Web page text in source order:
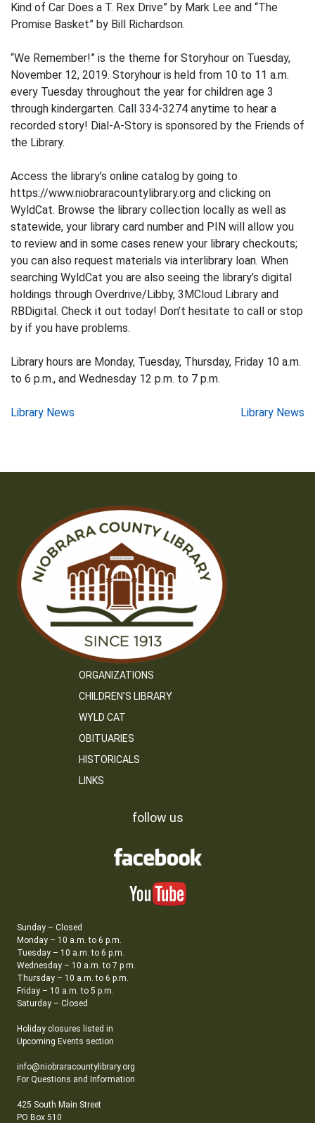
Kind of Car Does a T. Rex Drive” by Mark Lee and “The
Promise Basket” by Bill Richardson.
“We Remember!” is the theme for Storyhour on Tuesday,
November 12, 2019. Storyhour is held from 10 to 11 a.m.
every Tuesday throughout the year for children age 3
through kindergarten. Call 334-3274 anytime to hear a
recorded story! Dial-A-Story is sponsored by the Friends of
the Library.
Access the library’s online catalog by going to
https://www.niobraracountylibrary.org and clicking on
WyldCat. Browse the library collection locally as well as
statewide, your library card number and PIN will allow you
to review and in some cases renew your library checkouts;
you can also request materials via interlibrary loan. When
searching WyldCat you are also seeing the library’s digital
holdings through Overdrive/Libby, 3MCloud Library and
RBDigital. Check it out today! Don’t hesitate to call or stop
by if you have problems.
Library hours are Monday, Tuesday, Thursday, Friday 10 a.m.
to 6 p.m., and Wednesday 12 p.m. to 7 p.m.
Post
Library News Library News
ORGANIZATIONS
CHILDREN’S LIBRARY
WYLD CAT
OBITUARIES
HISTORICALS
LINKS
follow us
Sunday – Closed
Monday – 10 a.m. to 6 p.m.
Tuesday – 10 a.m. to 6 p.m.
Wednesday – 10 a.m. to 7 p.m.
Thursday – 10 a.m. to 6 p.m.
Friday – 10 a.m. to 5 p.m.
Saturday – Closed
Holiday closures listed in
Upcoming Events section
info@niobraracountylibrary.org
For Questions and Information
425 South Main Street
PO Box 510